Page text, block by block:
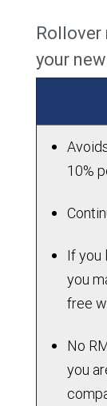
your
10%
If you
you
free
No
you